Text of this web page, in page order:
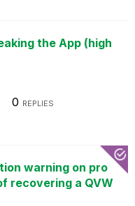
the App (high
0 REPLIES
warning on pro
recovering a QVW